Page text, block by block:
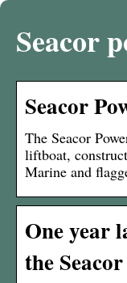
Seacor
Seacor
The Seacor
liftboat,
Marine and
One year
the